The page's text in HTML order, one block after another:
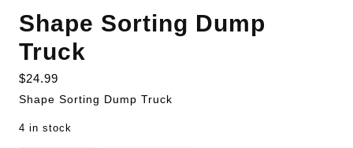
Shape Sorting Dump
Truck
$24.99
Shape Sorting Dump Truck
4 in stock